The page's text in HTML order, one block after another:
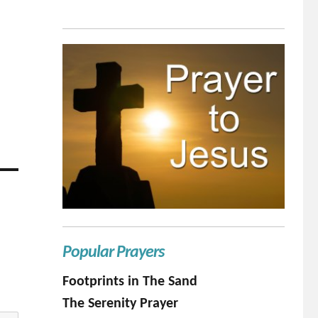
Popular Prayers
Footprints in The Sand
The Serenity Prayer